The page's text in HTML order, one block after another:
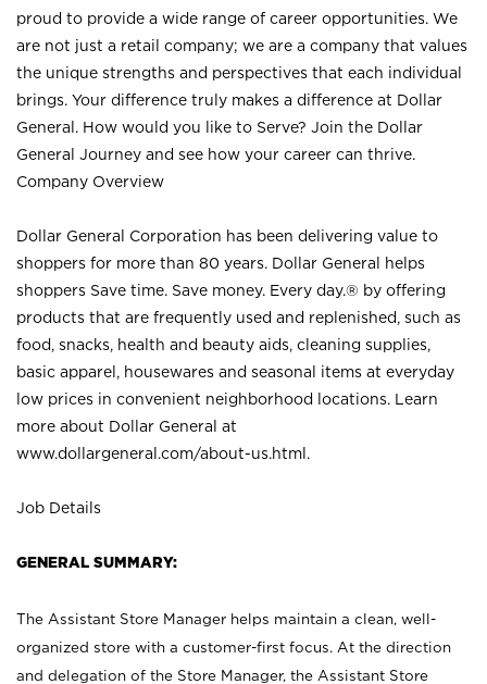
proud to provide a wide range of career opportunities. We
are not just a retail company; we are a company that values
the unique strengths and perspectives that each individual
brings. Your difference truly makes a difference at Dollar
General. How would you like to Serve? Join the Dollar
General Journey and see how your career can thrive.
Company Overview
Dollar General Corporation has been delivering value to
shoppers for more than 80 years. Dollar General helps
shoppers Save time. Save money. Every day.® by offering
products that are frequently used and replenished, such as
food, snacks, health and beauty aids, cleaning supplies,
basic apparel, housewares and seasonal items at everyday
low prices in convenient neighborhood locations. Learn
more about Dollar General at
www.dollargeneral.com/about-us.html .
Job Details
GENERAL SUMMARY:
The Assistant Store Manager helps maintain a clean, well-
organized store with a customer-first focus. At the direction
and delegation of the Store Manager, the Assistant Store